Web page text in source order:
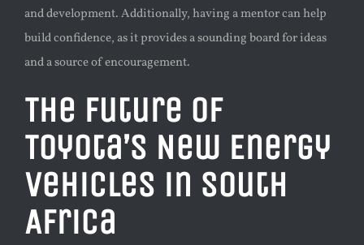
and development. Additionally, having a mentor can help
build confidence, as it provides a sounding board for ideas
and a source of encouragement.
The Future of
Toyota’s New Energy
Vehicles in South
Africa